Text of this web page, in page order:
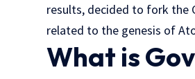
results, decided to fork the
related to the genesis of
What is